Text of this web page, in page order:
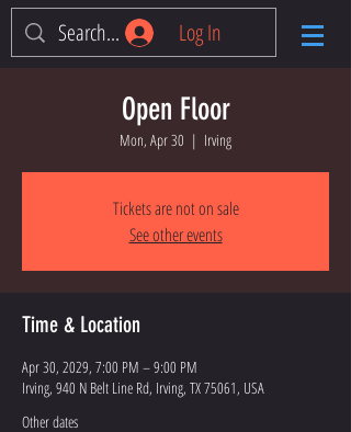
Log In
Open Floor
Mon, Apr 30
  |
Irving
Tickets are not on sale
See other events
Time & Location
Apr 30, 2029, 7:00 PM – 9:00 PM
Irving, 940 N Belt Line Rd, Irving, TX 75061, USA
Other dates